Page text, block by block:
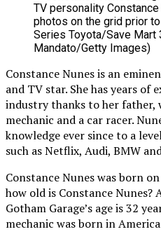
TV personality
photos on the grid prior to
Series Toyota/Save Mart
Mandato/Getty Images)
Constance Nunes is an
and TV star. She has years of
industry thanks to her father,
mechanic and a car racer.
knowledge ever since to a
such as Netflix, Audi, BMW
Constance Nunes was born
how old is Constance
Gotham Garage’s age is 32
mechanic was born in